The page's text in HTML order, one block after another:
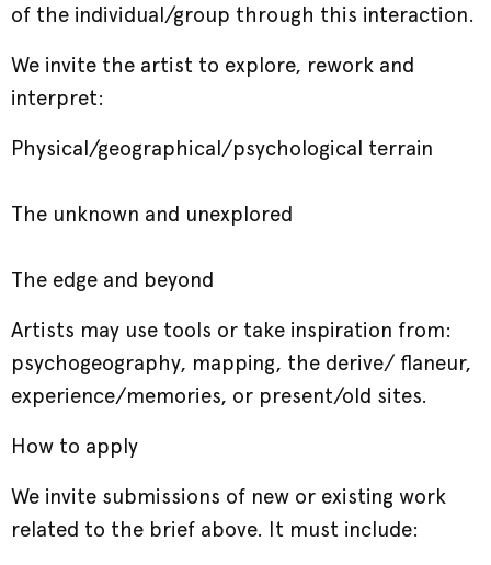
of the individual/group through this interaction.
We invite the artist to explore, rework and
interpret:
Physical/geographical/psychological terrain
The unknown and unexplored
The edge and beyond
Artists may use tools or take inspiration from:
psychogeography, mapping, the derive/ flaneur,
experience/memories, or present/old sites.
How to apply
We invite submissions of new or existing work
related to the brief above. It must include: